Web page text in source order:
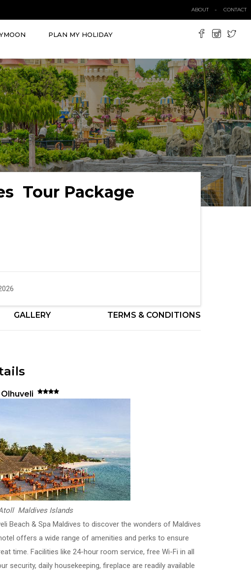
ABOUT CONTACT
PLAN MY HOLIDAY
Tour Package
GALLERY TERMS & CONDITIONS
Maldives Islands
Beach & Spa Maldives to discover the wonders of Maldives
offers a wide range of amenities and perks to ensure
time. Facilities like 24-hour room service, free Wi-Fi in all
security, daily housekeeping, fireplace are readily available